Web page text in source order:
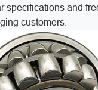
specifications and
customers.